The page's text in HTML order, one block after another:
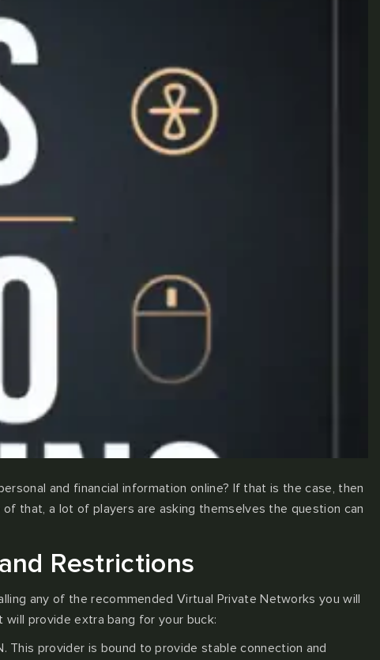
and financial information online? If that is the case, then
that, a lot of players are asking themselves the question can
Restrictions
any of the recommended Virtual Private Networks you will
provide extra bang for your buck:
This provider is bound to provide stable connection and